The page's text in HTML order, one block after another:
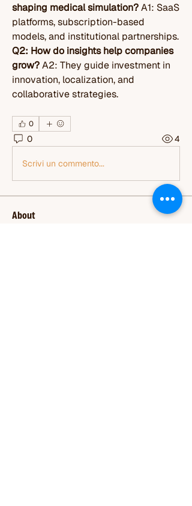
shaping medical simulation? A1: SaaS
platforms, subscription-based
Q2: How do insights help companies
grow? A2: They guide investment in
innovation, localization, and
collaborative strategies.
0
0 4
Scrivi un commento...
About